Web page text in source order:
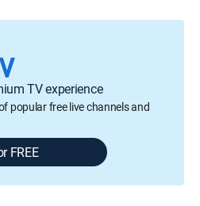
TV experience
popular free live channels and
FREE